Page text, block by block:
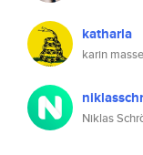
katharla
karin
Niklas